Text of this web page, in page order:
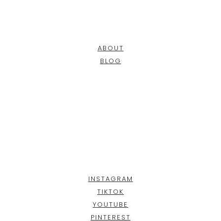
ABOUT
BLOG
INSTAGRAM
TIKTOK
YOUTUBE
PINTEREST